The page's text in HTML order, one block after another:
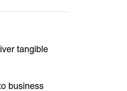
tangible
business